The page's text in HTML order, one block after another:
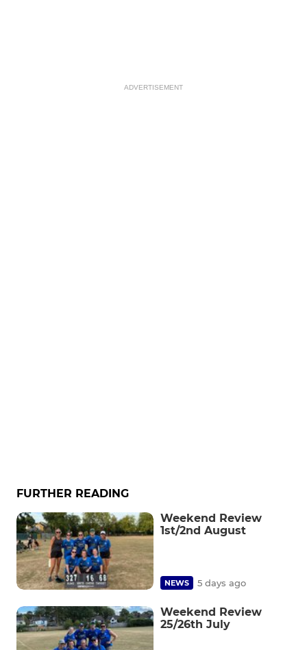
ADVERTISEMENT
FURTHER READING
Weekend Review
1st/2nd August
NEWS 5 days ago
Weekend Review
25/26th July